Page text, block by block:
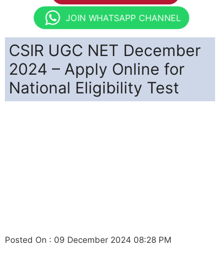
JOIN WHATSAPP CHANNEL
CSIR UGC NET December
2024 – Apply Online for
National Eligibility Test
Posted On : 09 December 2024 08:28 PM